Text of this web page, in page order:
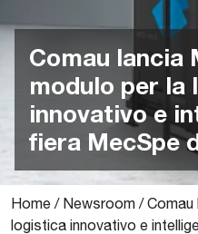
Comau lancia
modulo per la
innovativo e
fiera MecSpe
Home / Newsroom /Comau
logistica innovativo e